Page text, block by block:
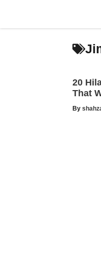
20
That
By